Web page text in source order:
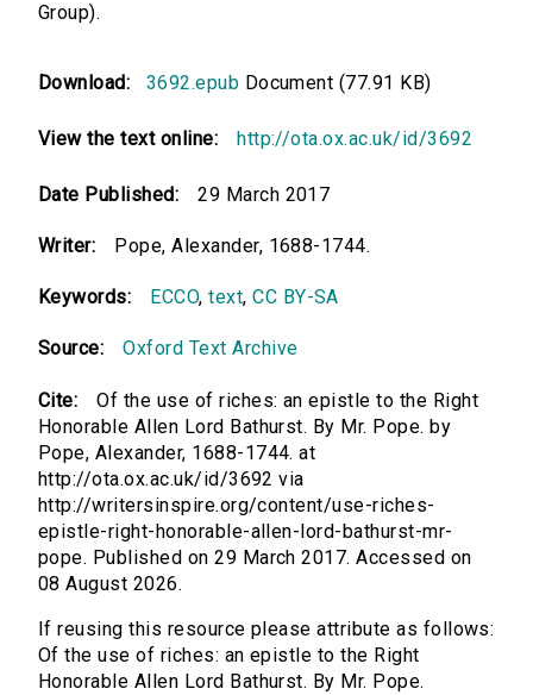
Group).
Download: 3692.epub Document (77.91 KB)
View the text online: http://ota.ox.ac.uk/id/3692
Date Published: 29 March 2017
Writer: Pope, Alexander, 1688-1744.
Keywords: ECCO,text,CC BY-SA
Source: Oxford Text Archive
Cite:
Of the use of riches: an epistle to the Right
Honorable Allen Lord Bathurst. By Mr. Pope. by
Pope, Alexander, 1688-1744. at
http://ota.ox.ac.uk/id/3692 via
http://writersinspire.org/content/use-riches-
epistle-right-honorable-allen-lord-bathurst-mr-
pope. Published on 29 March 2017. Accessed on
08 August 2026.
If reusing this resource please attribute as follows:
Of the use of riches: an epistle to the Right
Honorable Allen Lord Bathurst. By Mr. Pope.